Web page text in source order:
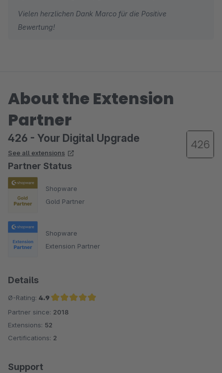
Vielen herzlichen Dank Marco für die Positive
Bewertung!
About the Extension
Partner
426 - Your Digital Upgrade
See all extensions
Partner Status
Shopware
Gold Partner
Shopware
Extension Partner
Details
Ø-Rating: 4.9
Average rating of 4.9 out of 5 stars
Partner since: 2018
Extensions: 52
Certifications: 2
Support